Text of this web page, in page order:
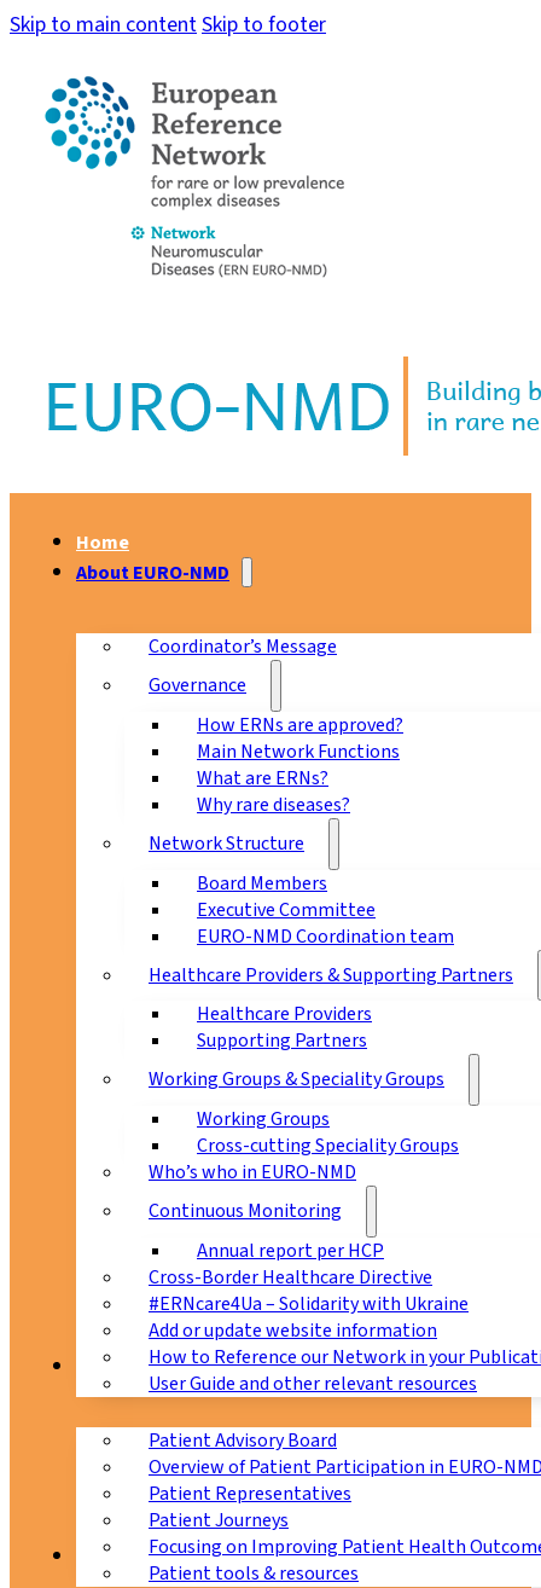
Skip to main contentSkip to footer
Home
About EURO-NMD
Coordinator’s Message
Governance
How ERNs are approved?
Main Network Functions
What are ERNs?
Why rare diseases?
Network Structure
Board Members
Executive Committee
EURO-NMD Coordination team
Healthcare Providers & Supporting Partners
Healthcare Providers
Supporting Partners
Working Groups & Speciality Groups
Working Groups
Cross-cutting Speciality Groups
Who’s who in EURO-NMD
Continuous Monitoring
Annual report per HCP
Cross-Border Healthcare Directive
#ERNcare4Ua – Solidarity with Ukraine
Add or update website information
How to Reference our Network in your
User Guide and other relevant resources
Patients
Patient Advisory Board
Overview of Patient Participation in EURO-
Patient Representatives
Patient Journeys
Focusing on Improving Patient Health
Patient tools & resources
CPMS